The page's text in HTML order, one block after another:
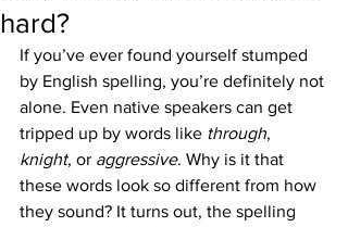
hard?
If you’ve ever found yourself stumped
by English spelling, you’re definitely not
alone. Even native speakers can get
tripped up by words like through,
knight, or aggressive. Why is it that
these words look so different from how
they sound? It turns out, the spelling